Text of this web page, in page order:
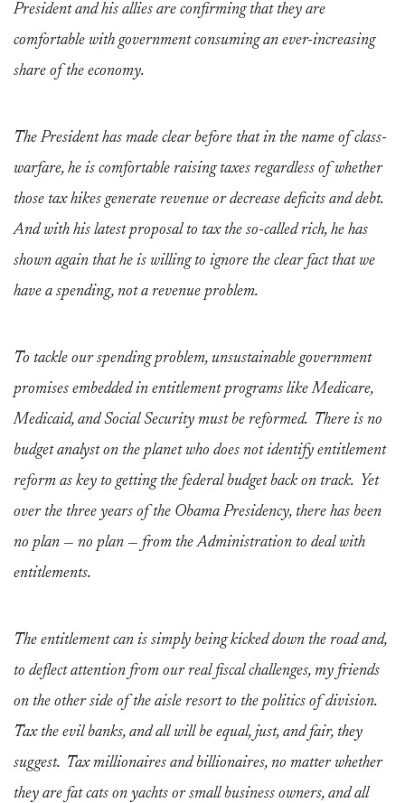
President and his allies are confirming that they are
comfortable with government consuming an ever-increasing
share of the economy.
The President has made clear before that in the name of class-
warfare, he is comfortable raising taxes regardless of whether
those tax hikes generate revenue or decrease deficits and debt.
And with his latest proposal to tax the so-called rich, he has
shown again that he is willing to ignore the clear fact that we
have a spending, not a revenue problem.
To tackle our spending problem, unsustainable government
promises embedded in entitlement programs like Medicare,
Medicaid, and Social Security must be reformed. There is no
budget analyst on the planet who does not identify entitlement
reform as key to getting the federal budget back on track. Yet
over the three years of the Obama Presidency, there has been
no plan — no plan — from the Administration to deal with
entitlements.
The entitlement can is simply being kicked down the road and,
to deflect attention from our real fiscal challenges, my friends
on the other side of the aisle resort to the politics of division.
Tax the evil banks, and all will be equal, just, and fair, they
suggest. Tax millionaires and billionaires, no matter whether
they are fat cats on yachts or small business owners, and all